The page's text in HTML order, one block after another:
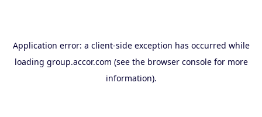
Application error: a client-side exception has occurred while
loading group.accor.com (see the browser consolefor more
information).